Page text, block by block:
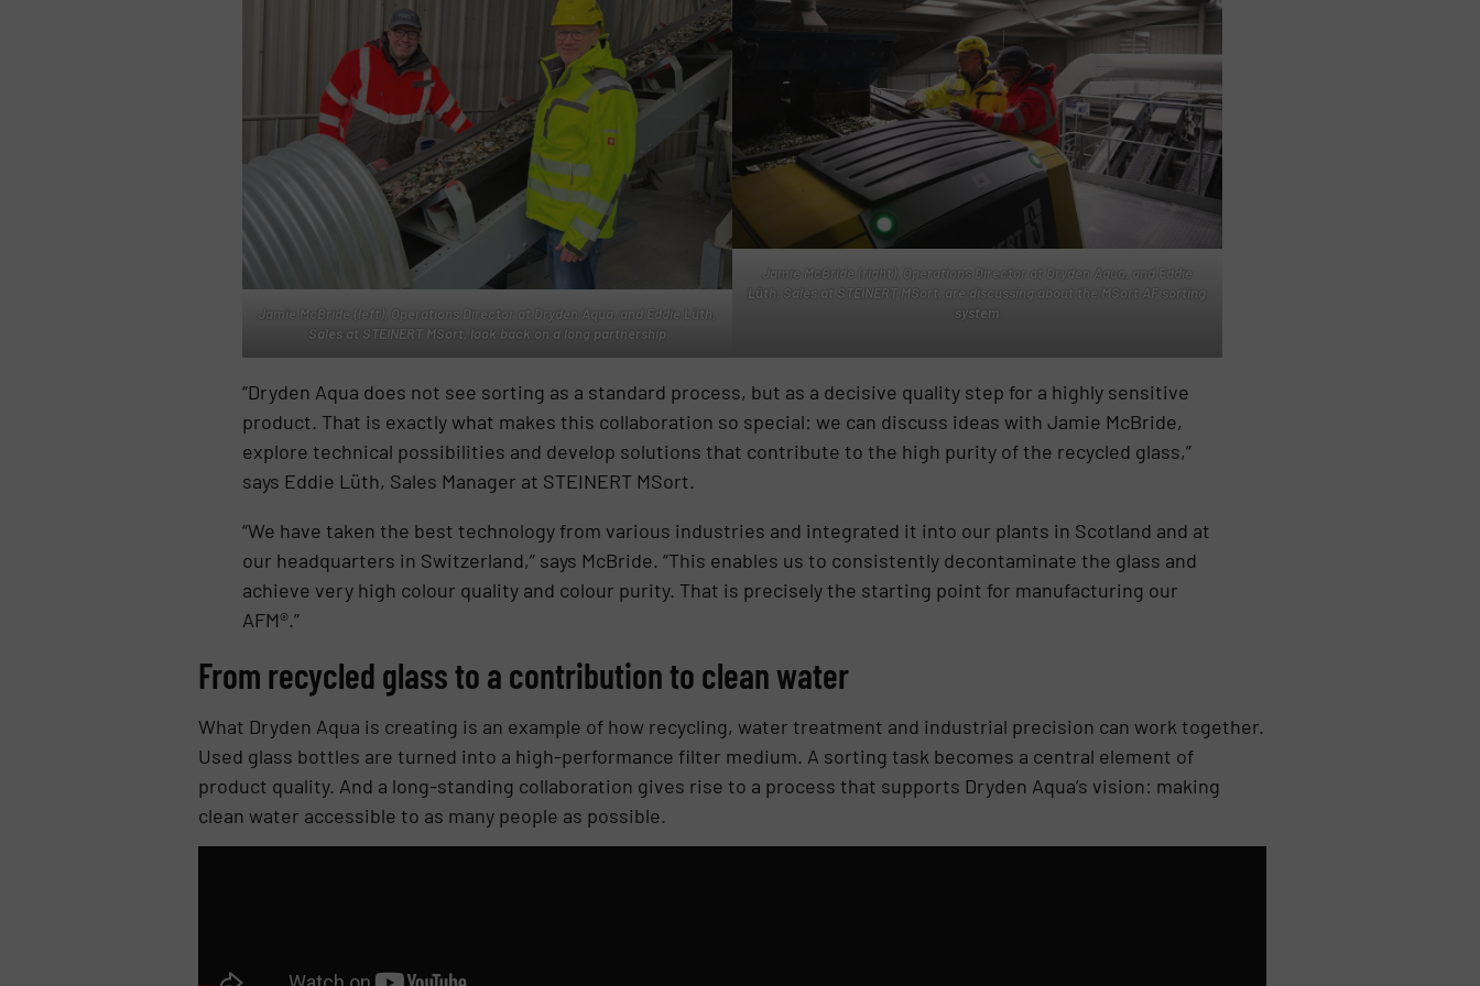
Jamie McBride (left), Operations Director at Dryden Aqua, and Eddie Lüth,
Sales at STEINERT MSort, look back on a long partnership
Jamie McBride (right), Operations Director at Dryden Aqua, and Eddie
Lüth, Sales at STEINERT MSort, are discussing about the MSort AF sorting
system
“Dryden Aqua does not see sorting as a standard process, but as a decisive quality step for a highly sensitive
product. That is exactly what makes this collaboration so special: we can discuss ideas with Jamie McBride,
explore technical possibilities and develop solutions that contribute to the high purity of the recycled glass,”
says Eddie Lüth, Sales Manager at STEINERT MSort.
“We have taken the best technology from various industries and integrated it into our plants in Scotland and at
our headquarters in Switzerland,” says McBride. “This enables us to consistently decontaminate the glass and
achieve very high colour quality and colour purity. That is precisely the starting point for manufacturing our
AFM®.”
From recycled glass to a contribution to clean water
What Dryden Aqua is creating is an example of how recycling, water treatment and industrial precision can work together.
Used glass bottles are turned into a high-performance filter medium. A sorting task becomes a central element of
product quality. And a long-standing collaboration gives rise to a process that supports Dryden Aqua’s vision: making
clean water accessible to as many people as possible.